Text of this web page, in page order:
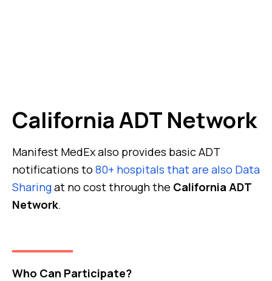
California ADT Network
Manifest MedEx also provides basic ADT
notifications to 80+ hospitals that are also Data
Sharingat no cost through the California ADT
Network.
Who Can Participate?